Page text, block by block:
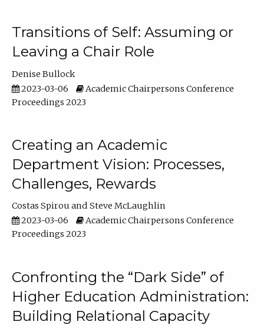
Transitions of Self: Assuming or
Leaving a Chair Role
Denise Bullock
2023-03-06
Academic Chairpersons Conference
Proceedings 2023
Creating an Academic
Department Vision: Processes,
Challenges, Rewards
Costas Spirou
Steve McLaughlin
2023-03-06
Academic Chairpersons Conference
Proceedings 2023
Confronting the “Dark Side” of
Higher Education Administration:
Building Relational Capacity